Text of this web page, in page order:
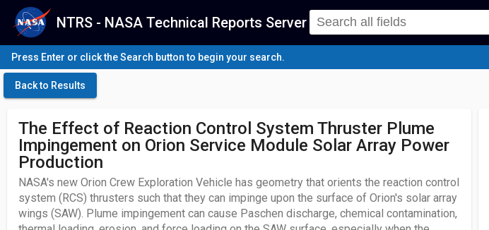
NTRS - NASA Technical Reports Server
Press Enter or click the Search button to begin your search.
Back to Results
The Effect of Reaction Control System Thruster Plume
Impingement on Orion Service Module Solar Array Power
Production
NASA's new Orion Crew Exploration Vehicle has geometry that orients the reaction control
system (RCS) thrusters such that they can impinge upon the surface of Orion's solar array
wings (SAW). Plume impingement can cause Paschen discharge, chemical contamination,